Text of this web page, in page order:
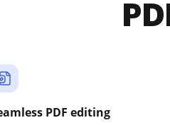
PDF editing